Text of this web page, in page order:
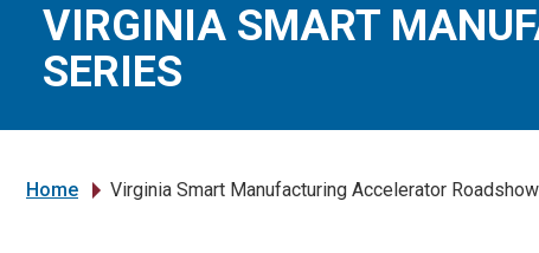
VIRGINIA SMART
SERIES
Home Virginia Smart Manufacturing Accelerator